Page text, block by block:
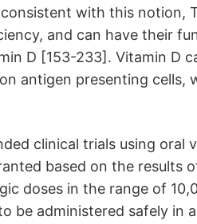
with this notion,
and can have their
D [153-233]. Vitamin D
antigen presenting cells,
clinical trials using
based on the results
doses in the range of
be administered safely in